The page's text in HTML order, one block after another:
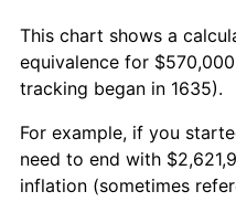
This chart shows a
equivalence for
tracking began in 1635).
For example, if you
need to end with
inflation (sometimes